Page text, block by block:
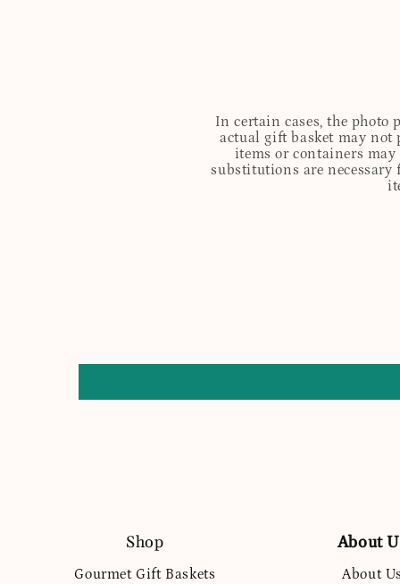
In certain cases, the photo
actual gift basket may not
items or containers
substitutions are necessary
Shop
Gourmet Gift Baskets
About
About Us